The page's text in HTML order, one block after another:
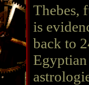
Thebes,
is
back to